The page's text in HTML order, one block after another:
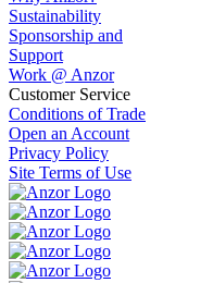
Sustainability
Sponsorship and
Support
Work @ Anzor
Customer Service
Conditions of Trade
Open an Account
Privacy Policy
Site Terms of Use